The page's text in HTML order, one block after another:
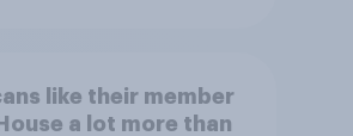
like their member
a lot more than